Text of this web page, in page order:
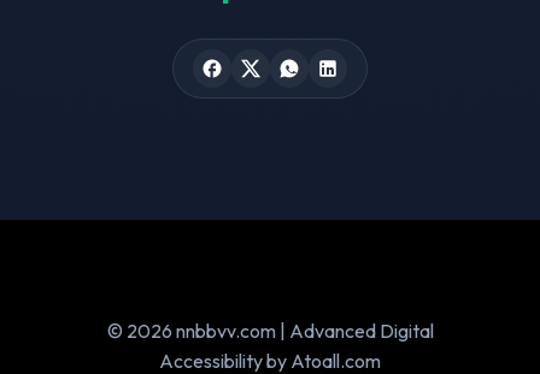
© 2026 nnbbvv.com | Advanced Digital
Accessibility by Atoall.com